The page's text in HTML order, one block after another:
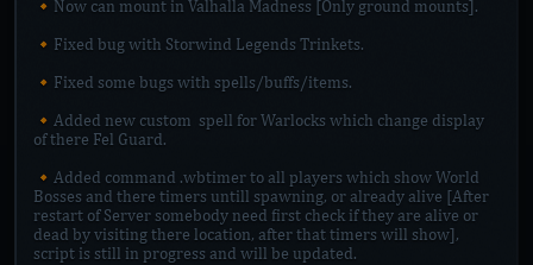
🔸Now can mount in Valhalla Madness [Only ground mounts].
🔸Fixed bug with Storwind Legends Trinkets.
🔸Fixed some bugs with spells/buffs/items.
🔸Added new custom spell for Warlocks which change display
of there Fel Guard.
🔸Added command .wbtimer to all players which show World
Bosses and there timers untill spawning, or already alive [After
restart of Server somebody need first check if they are alive or
dead by visiting there location, after that timers will show],
script is still in progress and will be updated.